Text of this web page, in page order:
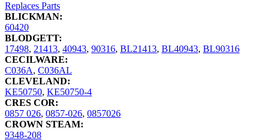
Replaces Parts
BLICKMAN:
60420
BLODGETT:
17498, 21413, 40943, 90316, BL21413, BL40943, BL90316
CECILWARE:
C036A, C036AL
CLEVELAND:
KE50750, KE50750-4
CRES COR:
0857 026, 0857-026, 0857026
CROWN STEAM:
9348-208